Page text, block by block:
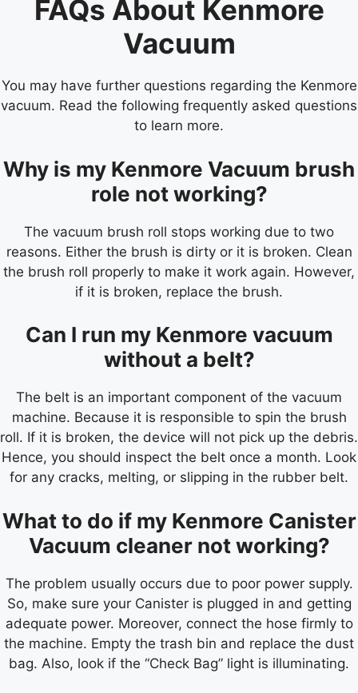
FAQs About Kenmore
Vacuum
You may have further questions regarding the Kenmore
vacuum. Read the following frequently asked questions
to learn more.
Why is my Kenmore Vacuum brush
role not working?
The vacuum brush roll stops working due to two
reasons. Either the brush is dirty or it is broken. Clean
the brush roll properly to make it work again. However,
if it is broken, replace the brush.
Can I run my Kenmore vacuum
without a belt?
The belt is an important component of the vacuum
machine. Because it is responsible to spin the brush
roll. If it is broken, the device will not pick up the debris.
Hence, you should inspect the belt once a month. Look
for any cracks, melting, or slipping in the rubber belt.
What to do if my Kenmore Canister
Vacuum cleaner not working?
The problem usually occurs due to poor power supply.
So, make sure your Canister is plugged in and getting
adequate power. Moreover, connect the hose firmly to
the machine. Empty the trash bin and replace the dust
bag. Also, look if the “Check Bag” light is illuminating.